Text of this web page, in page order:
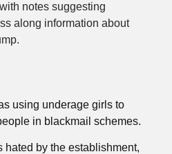
notes suggesting
along information about
using underage girls to
in blackmail schemes.
hated by the establishment,